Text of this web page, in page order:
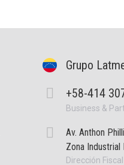
Grupo
+58-414
Business &
Av. Anthon
Zona Industrial
Dirección Fiscal